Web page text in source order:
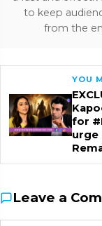
to keep
from the
YOU
for
urge
Leave a